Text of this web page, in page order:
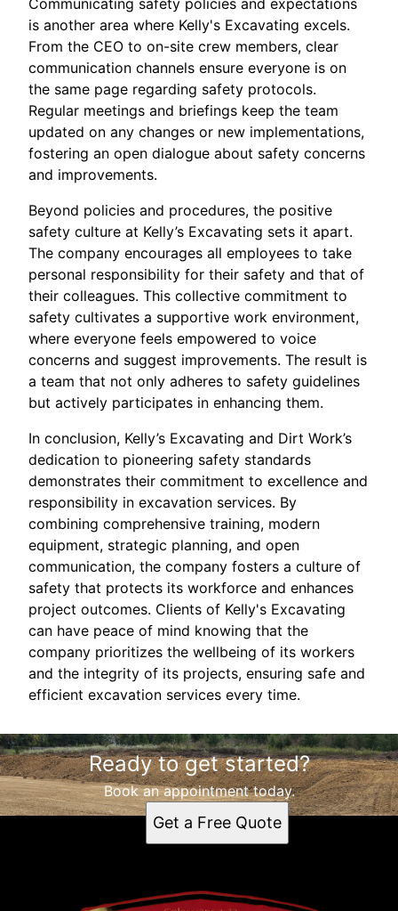
Communicating safety policies and expectations
is another area where Kelly's Excavating excels.
From the CEO to on-site crew members, clear
communication channels ensure everyone is on
the same page regarding safety protocols.
Regular meetings and briefings keep the team
updated on any changes or new implementations,
fostering an open dialogue about safety concerns
and improvements.
Beyond policies and procedures, the positive
safety culture at Kelly’s Excavating sets it apart.
The company encourages all employees to take
personal responsibility for their safety and that of
their colleagues. This collective commitment to
safety cultivates a supportive work environment,
where everyone feels empowered to voice
concerns and suggest improvements. The result is
a team that not only adheres to safety guidelines
but actively participates in enhancing them.
In conclusion, Kelly’s Excavating and Dirt Work’s
dedication to pioneering safety standards
demonstrates their commitment to excellence and
responsibility in excavation services. By
combining comprehensive training, modern
equipment, strategic planning, and open
communication, the company fosters a culture of
safety that protects its workforce and enhances
project outcomes. Clients of Kelly's Excavating
can have peace of mind knowing that the
company prioritizes the wellbeing of its workers
and the integrity of its projects, ensuring safe and
efficient excavation services every time.
Ready to get started?
Book an appointment today.
Get a Free Quote